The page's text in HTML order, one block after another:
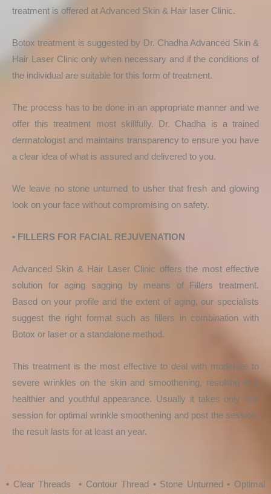
treatment is offered at Advanced Skin & Hair laser Clinic.
Botox treatment is suggested by Dr. Chadha Advanced Skin &
Hair Laser Clinic only when necessary and if the conditions of
the individual are suitable for this form of treatment.
The process has to be done in an appropriate manner and we
offer this treatment most skillfully. Dr. Chadha is a trained
dermatologist and maintains transparency to ensure you have
a clear idea of what is assured and delivered to you.
We leave no stone unturned to usher that fresh and glowing
look on your face without compromising on safety.
• FILLERS FOR FACIAL REJUVENATION
Advanced Skin & Hair Laser Clinic offers the most effective
solution for aging sagging by means of Fillers treatment.
Based on your profile and the extent of aging, our specialists
suggest the right format such as fillers in combination with
Botox or laser or a standalone method.
This treatment is the most effective to deal with moderate to
severe wrinkles on the skin and smoothening, resulting in a
healthier and youthful appearance. Usually it takes only one
session for optimal wrinkle smoothening and post the session,
the result lasts for at least an year.
• Clear Threads • Contour Thread • Stone Unturned • Optimal